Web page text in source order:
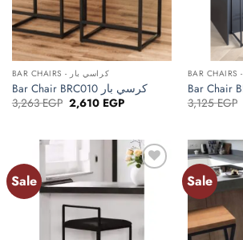
BAR CHAIRS - كراسي بار
Bar Chair BRC010 كرسي بار
3,263EGP Original
price
2,610 EGPCurrent
3,125EGP
Sale
Add to
wishlist
Sale